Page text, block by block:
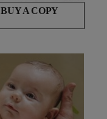
BUY A COPY